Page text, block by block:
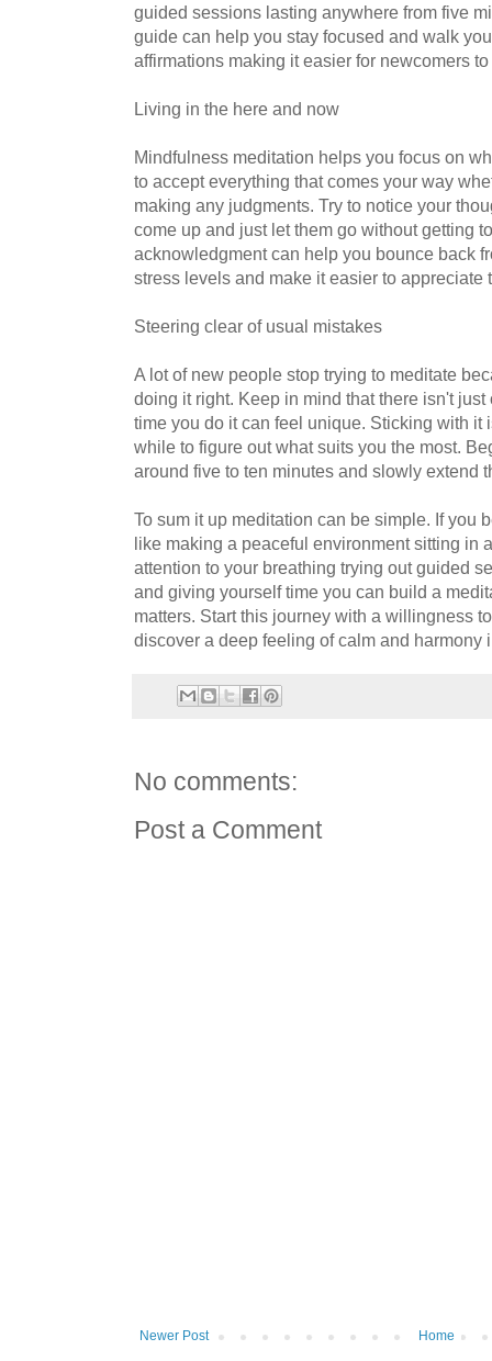
guided sessions lasting anywhere from five
guide can help you stay focused and walk
affirmations making it easier for newcomers
Living in the here and now
Mindfulness meditation helps you focus on
to accept everything that comes your way
making any judgments. Try to notice your
come up and just let them go without getting
acknowledgment can help you bounce back
stress levels and make it easier to appreciate
Steering clear of usual mistakes
A lot of new people stop trying to meditate
doing it right. Keep in mind that there isn't
time you do it can feel unique. Sticking with it
while to figure out what suits you the most.
around five to ten minutes and slowly extend
To sum it up meditation can be simple. If you
like making a peaceful environment sitting in
attention to your breathing trying out guided
and giving yourself time you can build a
matters. Start this journey with a willingness
discover a deep feeling of calm and harmony
No comments:
Post a Comment
Newer Post Home